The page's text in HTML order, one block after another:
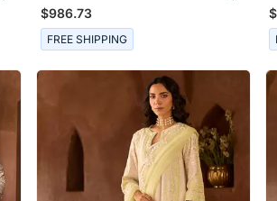
Raw Silk Kurta Set
$986.73
FREE SHIPPING